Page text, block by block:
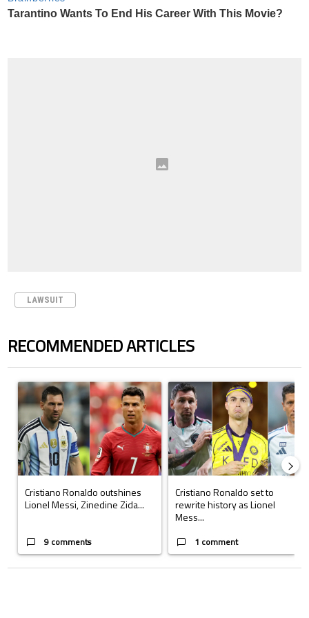
LAWSUIT
RECOMMENDED ARTICLES
The following is a list of the most commented articles in the last 7 days.
A trending article titled "Cristiano Ronaldo outshines Lionel Messi,
Cristiano Ronaldo outshines
Lionel Messi, Zinedine Zida...
9 comments
A trending article titled "Cristiano
Cristiano Ronaldo set to
rewrite history as Lionel
Mess...
1 comment